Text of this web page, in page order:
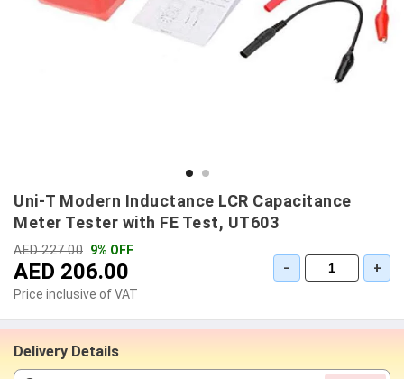
Uni-T Modern Inductance LCR Capacitance
Meter Tester with FE Test, UT603
AED 227.00 9% OFF
AED 206.00
Price inclusive of VAT
− +
Delivery Details